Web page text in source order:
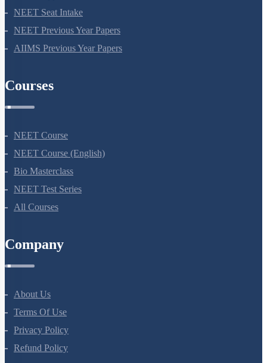
NEET Seat Intake
NEET Previous Year Papers
AIIMS Previous Year Papers
Courses
NEET Course
NEET Course (English)
Bio Masterclass
NEET Test Series
All Courses
Company
About Us
Terms Of Use
Privacy Policy
Refund Policy